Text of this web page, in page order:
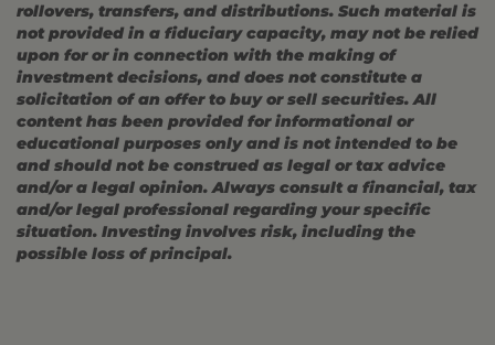
rollovers, transfers, and distributions. Such material is
not provided in a fiduciary capacity, may not be relied
upon for or in connection with the making of
investment decisions, and does not constitute a
solicitation of an offer to buy or sell securities. All
content has been provided for informational or
educational purposes only and is not intended to be
and should not be construed as legal or tax advice
and/or a legal opinion. Always consult a financial, tax
and/or legal professional regarding your specific
situation. Investing involves risk, including the
possible loss of principal.